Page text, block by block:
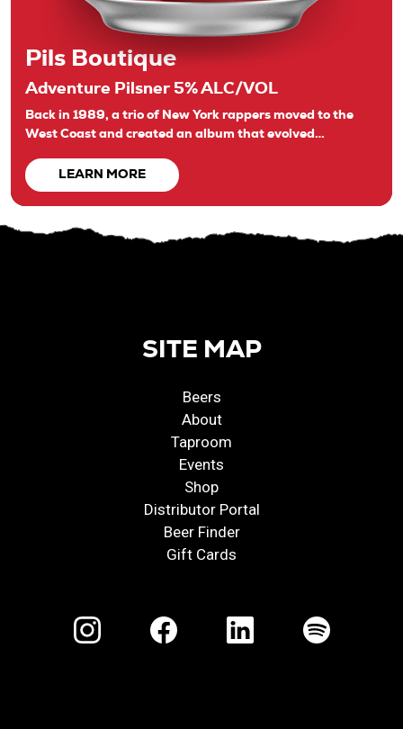
Pils Boutique
Adventure Pilsner 5% ALC/VOL
Back in 1989, a trio of New York rappers moved to the
West Coast and created an album that evolved…
LEARN MORE
SITE MAP
Beers
About
Taproom
Events
Shop
Distributor Portal
Beer Finder
Gift Cards